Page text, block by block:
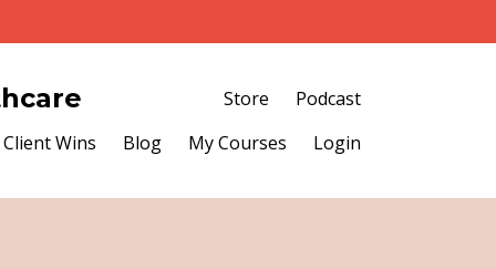
Store
Podcast
Client Wins Blog My Courses Login